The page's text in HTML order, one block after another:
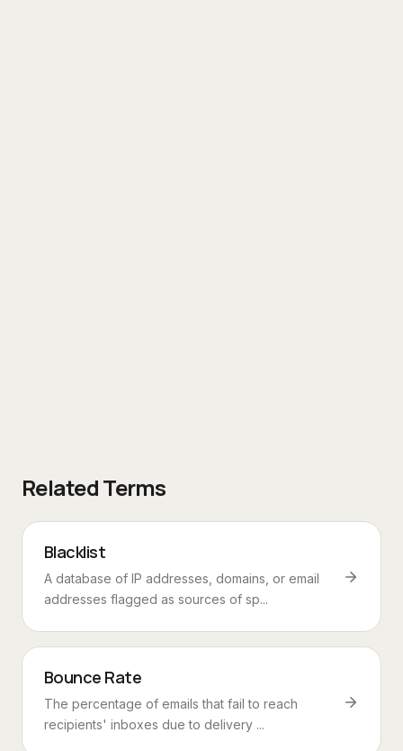
Related Terms
Blacklist
A database of IP addresses, domains, or email
addresses flagged as sources of sp...
Bounce Rate
The percentage of emails that fail to reach
recipients' inboxes due to delivery ...